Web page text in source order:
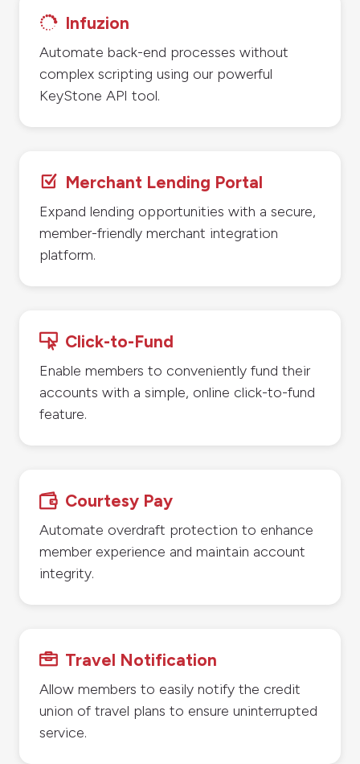
 Infuzion
Automate back-end processes without
complex scripting using our powerful
KeyStone API tool.
Z Merchant Lending Portal
Expand lending opportunities with a secure,
member-friendly merchant integration
platform.
 Click-to-Fund
Enable members to conveniently fund their
accounts with a simple, online click-to-fund
feature.
 Courtesy Pay
Automate overdraft protection to enhance
member experience and maintain account
integrity.
 Travel Notification
Allow members to easily notify the credit
union of travel plans to ensure uninterrupted
service.